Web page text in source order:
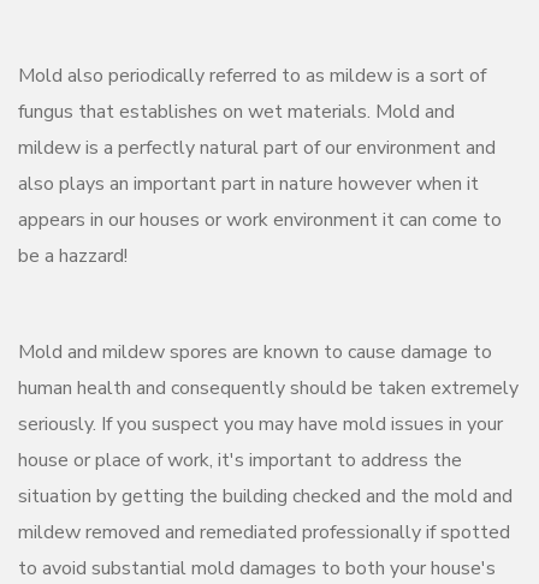
Mold also periodically referred to as mildew is a sort of
fungus that establishes on wet materials. Mold and
mildew is a perfectly natural part of our environment and
also plays an important part in nature however when it
appears in our houses or work environment it can come to
be a hazzard!
Mold and mildew spores are known to cause damage to
human health and consequently should be taken extremely
seriously. If you suspect you may have mold issues in your
house or place of work, it's important to address the
situation by getting the building checked and the mold and
mildew removed and remediated professionally if spotted
to avoid substantial mold damages to both your house's